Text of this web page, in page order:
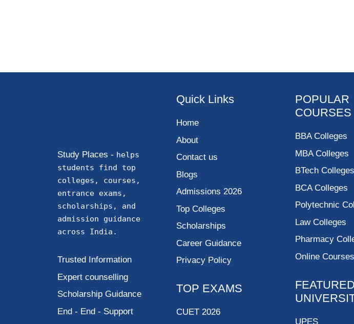
Study Places - helps
students find top
colleges, courses,
entrance exams,
scholarships, and
admission guidance
across India.
Trusted Information
Expert counselling
Scholarship Guidance
End - End - Support
Quick Links
Home
About
Contact us
Blogs
Admissions 2026
Top Colleges
Scholarships
Career Guidance
Privacy Policy
TOP EXAMS
CUET 2026
POPULAR
COURSES
BBA Colleges
MBA Colleges
BTech Colleges
BCA Colleges
Polytechnic
Law Colleges
Pharmacy
Online Courses
FEATURED
UPES